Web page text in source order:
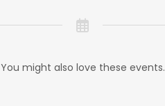
You might also love these events.